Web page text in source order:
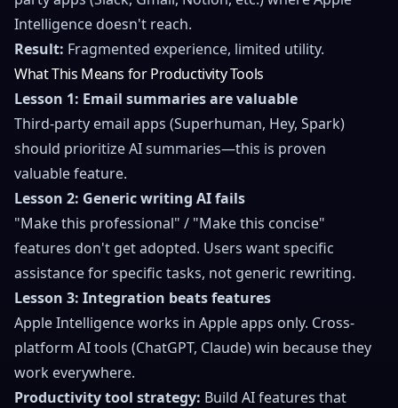
Intelligence doesn't reach.
Result: Fragmented experience, limited utility.
What This Means for Productivity Tools
Lesson 1: Email summaries are valuable
Third-party email apps (Superhuman, Hey, Spark)
should prioritize AI summaries—this is proven
valuable feature.
Lesson 2: Generic writing AI fails
"Make this professional" / "Make this concise"
features don't get adopted. Users want specific
assistance for specific tasks, not generic rewriting.
Lesson 3: Integration beats features
Apple Intelligence works in Apple apps only. Cross-
platform AI tools (ChatGPT, Claude) win because they
work everywhere.
Productivity tool strategy: Build AI features that